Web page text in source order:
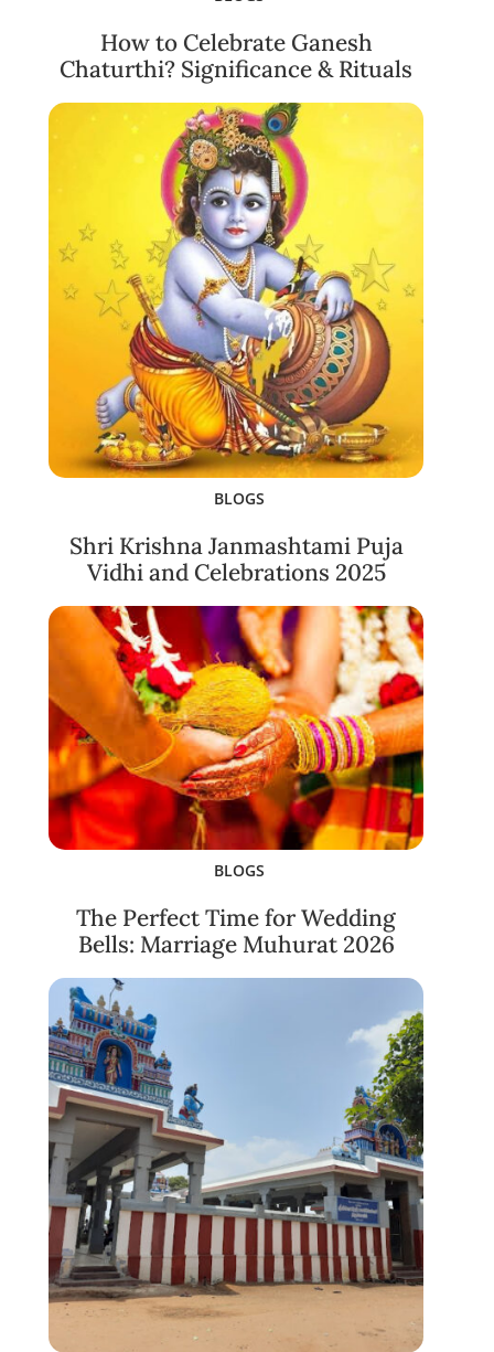
How to Celebrate Ganesh
Chaturthi? Significance & Rituals
BLOGS
Shri Krishna Janmashtami Puja
Vidhi and Celebrations 2025
BLOGS
The Perfect Time for Wedding
Bells: Marriage Muhurat 2026